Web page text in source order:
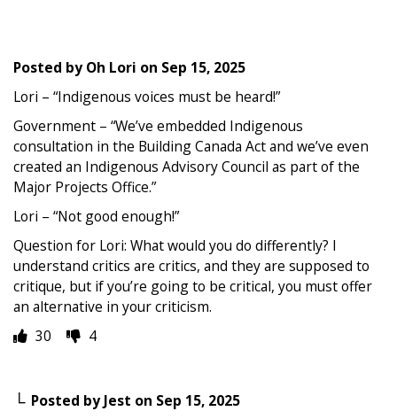
Posted byOh Lori on Sep 15, 2025
Lori – “Indigenous voices must be heard!”
Government – “We’ve embedded Indigenous
consultation in the Building Canada Act and we’ve even
created an Indigenous Advisory Council as part of the
Major Projects Office.”
Lori – “Not good enough!”
Question for Lori: What would you do differently? I
understand critics are critics, and they are supposed to
critique, but if you’re going to be critical, you must offer
an alternative in your criticism.
30
4
Posted byJest on Sep 15, 2025